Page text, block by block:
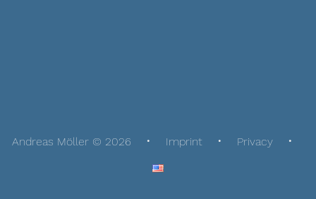
Andreas Möller © 2026 Imprint Privacy